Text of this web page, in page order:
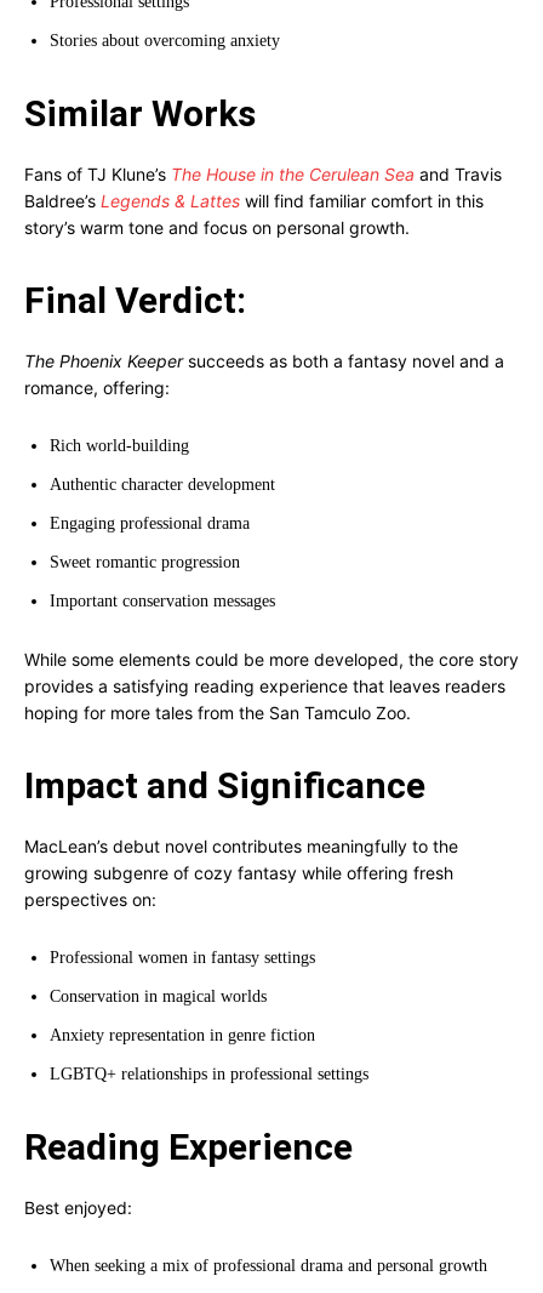
Stories about overcoming anxiety
Similar Works
Fans of TJ Klune’s The House in the Cerulean Sea and Travis
Baldree’s Legends & Lattes will find familiar comfort in this
story’s warm tone and focus on personal growth.
Final Verdict:
The Phoenix Keepersucceeds as both a fantasy novel and a
romance, offering:
Rich world-building
Authentic character development
Engaging professional drama
Sweet romantic progression
Important conservation messages
While some elements could be more developed, the core story
provides a satisfying reading experience that leaves readers
hoping for more tales from the San Tamculo Zoo.
Impact and Significance
MacLean’s debut novel contributes meaningfully to the
growing subgenre of cozy fantasy while offering fresh
perspectives on:
Professional women in fantasy settings
Conservation in magical worlds
Anxiety representation in genre fiction
LGBTQ+ relationships in professional settings
Reading Experience
Best enjoyed:
When seeking a mix of professional drama and personal growth